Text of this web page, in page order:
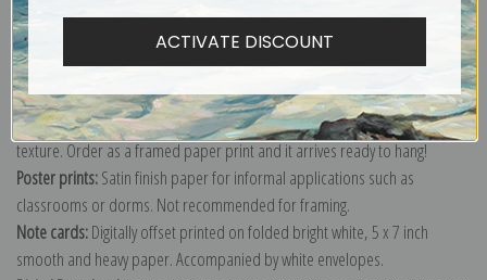
Canvas prints:The most accurate option to represent an oil painting.
Order canvas rolled, classic stretched (requires framing), gallery wrapped
(arrives ready to hang without a frame) or as a framed canvas print in one
of our exquisite mouldings.
Paper prints:Heavy, bright white, matte paper with a slight "cold pressed"
texture. Order as a framed paper print and it arrives ready to hang!
Poster prints:Satin finish paper for informal applications such as
classrooms or dorms. Not recommended for framing.
Note cards:Digitally offset printed on folded bright white, 5 x 7 inch
smooth and heavy paper. Accompanied by white envelopes.
ACTIVATE DISCOUNT